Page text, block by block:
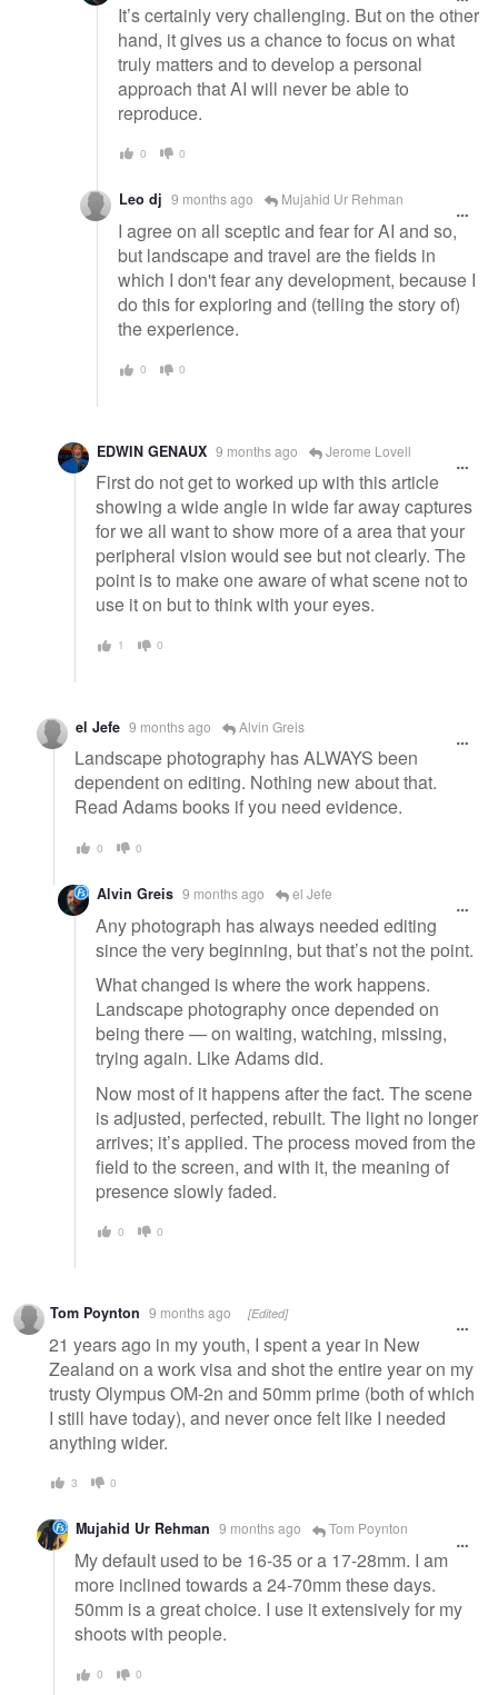
It’s certainly very challenging. But on the other
hand, it gives us a chance to focus on what
truly matters and to develop a personal
approach that AI will never be able to
reproduce.
0 0
Leo dj 9 months ago Mujahid Ur Rehman
I agree on all sceptic and fear for AI and so,
but landscape and travel are the fields in
which I don't fear any development, because I
do this for exploring and (telling the story of)
the experience.
0 0
EDWIN GENAUX 9 months ago Jerome Lovell
First do not get to worked up with this article
showing a wide angle in wide far away captures
for we all want to show more of a area that your
peripheral vision would see but not clearly. The
point is to make one aware of what scene not to
use it on but to think with your eyes.
1 0
el Jefe 9 months ago Alvin Greis
Landscape photography has ALWAYS been
dependent on editing. Nothing new about that.
Read Adams books if you need evidence.
0 0
Alvin Greis 9 months ago el Jefe
Any photograph has always needed editing
since the very beginning, but that’s not the point.
What changed is where the work happens.
Landscape photography once depended on
being there — on waiting, watching, missing,
trying again. Like Adams did.
Now most of it happens after the fact. The scene
is adjusted, perfected, rebuilt. The light no longer
arrives; it’s applied. The process moved from the
field to the screen, and with it, the meaning of
presence slowly faded.
0 0
Tom Poynton 9 months ago [Edited]
21 years ago in my youth, I spent a year in New
Zealand on a work visa and shot the entire year on my
trusty Olympus OM-2n and 50mm prime (both of which
I still have today), and never once felt like I needed
anything wider.
3 0
Mujahid Ur Rehman 9 months ago Tom Poynton
My default used to be 16-35 or a 17-28mm. I am
more inclined towards a 24-70mm these days.
50mm is a great choice. I use it extensively for my
shoots with people.
0 0